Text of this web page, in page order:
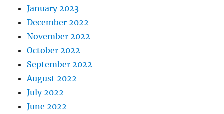
January 2023
December 2022
November 2022
October 2022
September 2022
August 2022
July 2022
June 2022